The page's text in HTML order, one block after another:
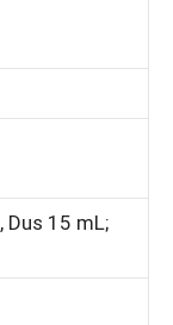
Dus 15 mL;